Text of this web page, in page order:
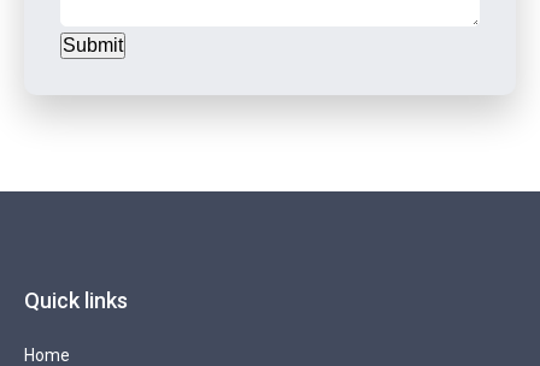
Submit
Quick links
Home